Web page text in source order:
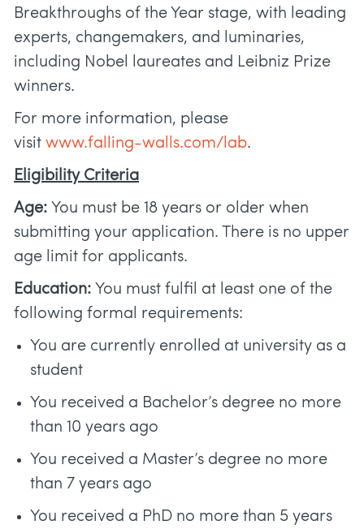
Breakthroughs of the Year stage, with leading
experts, changemakers, and luminaries,
including Nobel laureates and Leibniz Prize
winners.
For more information, please
visit www.falling-walls.com/lab.
Eligibility Criteria
Age: You must be 18 years or older when
submitting your application. There is no upper
age limit for applicants.
Education: You must fulfil at least one of the
following formal requirements:
You are currently enrolled at university as a
student
You received a Bachelor’s degree no more
than 10 years ago
You received a Master’s degree no more
than 7 years ago
You received a PhD no more than 5 years